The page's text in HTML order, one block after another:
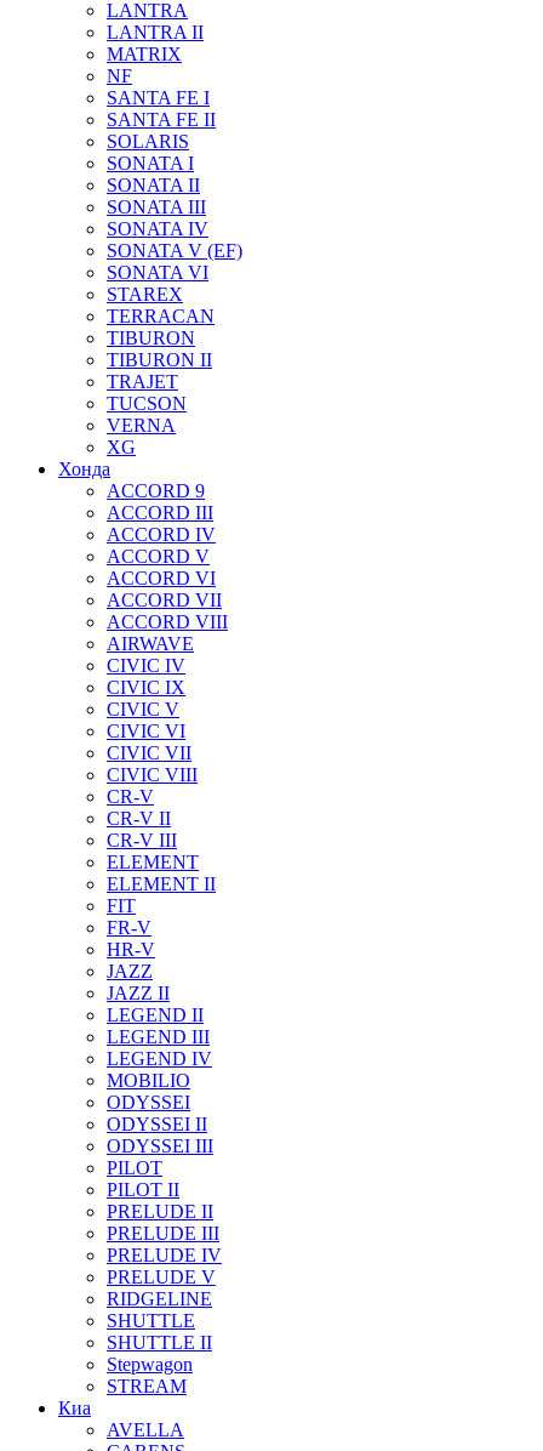
LANTRA
LANTRA II
MATRIX
NF
SANTA FE I
SANTA FE II
SOLARIS
SONATA I
SONATA II
SONATA III
SONATA IV
SONATA V (EF)
SONATA VI
STAREX
TERRACAN
TIBURON
TIBURON II
TRAJET
TUCSON
VERNA
XG
Хонда
ACCORD 9
ACCORD III
ACCORD IV
ACCORD V
ACCORD VI
ACCORD VII
ACCORD VIII
AIRWAVE
CIVIC IV
CIVIC IX
CIVIC V
CIVIC VI
CIVIC VII
CIVIC VIII
CR-V
CR-V II
CR-V III
ELEMENT
ELEMENT II
FIT
FR-V
HR-V
JAZZ
JAZZ II
LEGEND II
LEGEND III
LEGEND IV
MOBILIO
ODYSSEI
ODYSSEI II
ODYSSEI III
PILOT
PILOT II
PRELUDE II
PRELUDE III
PRELUDE IV
PRELUDE V
RIDGELINE
SHUTTLE
SHUTTLE II
Stepwagon
STREAM
Киа
AVELLA